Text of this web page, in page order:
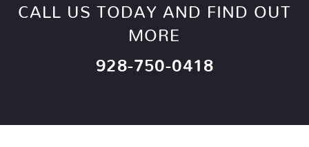
CALL US TODAY AND FIND OUT
MORE
928-750-0418